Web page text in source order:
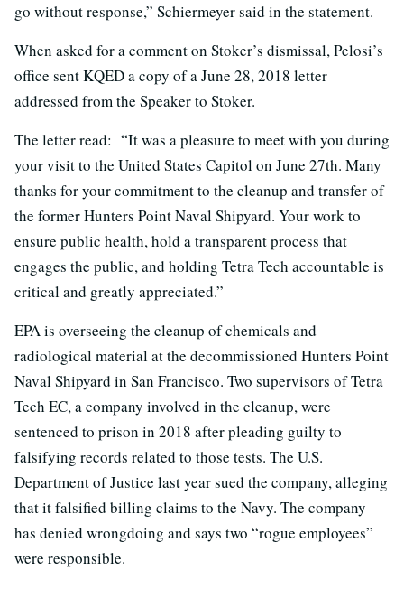
go without response,” Schiermeyer said in the statement.
When asked for a comment on Stoker’s dismissal, Pelosi’s
office sent KQED a copy of a June 28, 2018 letter
addressed from the Speaker to Stoker.
The letter read: “It was a pleasure to meet with you during
your visit to the United States Capitol on June 27th. Many
thanks for your commitment to the cleanup and transfer of
the former Hunters Point Naval Shipyard. Your work to
ensure public health, hold a transparent process that
engages the public, and holding Tetra Tech accountable is
critical and greatly appreciated.”
EPA is overseeing the cleanup of chemicals and
radiological material at the decommissioned Hunters Point
Naval Shipyard in San Francisco. Two supervisors of Tetra
Tech EC, a company involved in the cleanup, were
sentenced to prison in 2018 after pleading guilty to
falsifying records related to those tests. The U.S.
Department of Justice last year sued the company, alleging
that it falsified billing claims to the Navy. The company
has denied wrongdoing and says two “rogue employees”
were responsible.